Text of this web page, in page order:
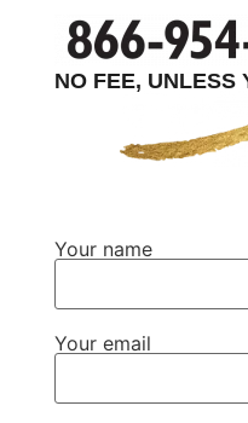
NO FEE, UNLESS
Your name
Your email